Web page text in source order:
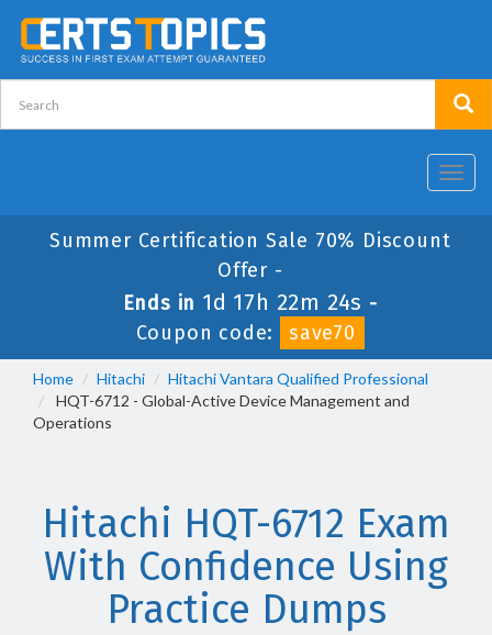
Summer Certification Sale 70% Discount
Offer -
Ends in 1d 17h 22m 23s -
Coupon code:
save70
Home Hitachi
Hitachi Vantara Qualified Professional
HQT-6712 - Global-Active Device Management and
Operations
Hitachi HQT-6712 Exam
With Confidence Using
Practice Dumps